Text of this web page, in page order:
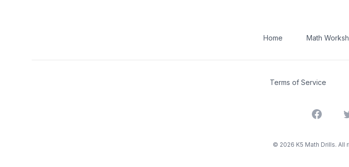
Home Math
Terms of Service
Facebook
© 2026 K5 Math Drills. All